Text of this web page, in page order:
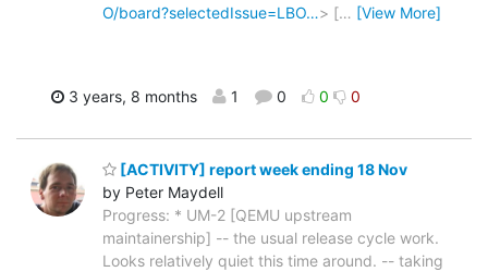
O/board?selectedIssue=LBO…> [… [View More]
3 years, 8 months 1 0 0 0
[ACTIVITY] report week ending 18 Nov
by Peter Maydell
Progress: * UM-2 [QEMU upstream
maintainership] -- the usual release cycle work.
Looks relatively quiet this time around. -- taking